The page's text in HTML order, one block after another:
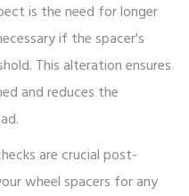
is the need for longer
if the spacer's
This alteration ensures
and reduces the
are crucial post-
wheel spacers for any